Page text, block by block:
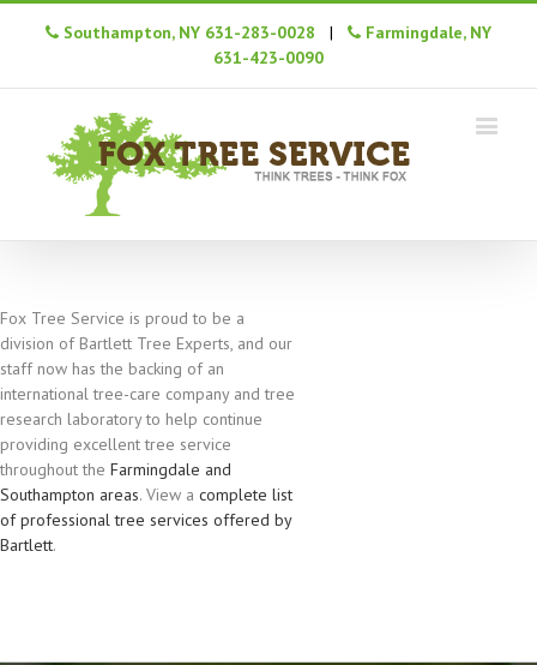
Southampton, NY 631-283-0028 |
Farmingdale, NY
631-423-0090
Fox Tree Service is proud to be a
division of Bartlett Tree Experts, and our
staff now has the backing of an
international tree-care company and tree
research laboratory to help continue
providing excellent tree service
throughout the Farmingdale and
Southampton areas. View a complete list
of professional tree services offered by
Bartlett.